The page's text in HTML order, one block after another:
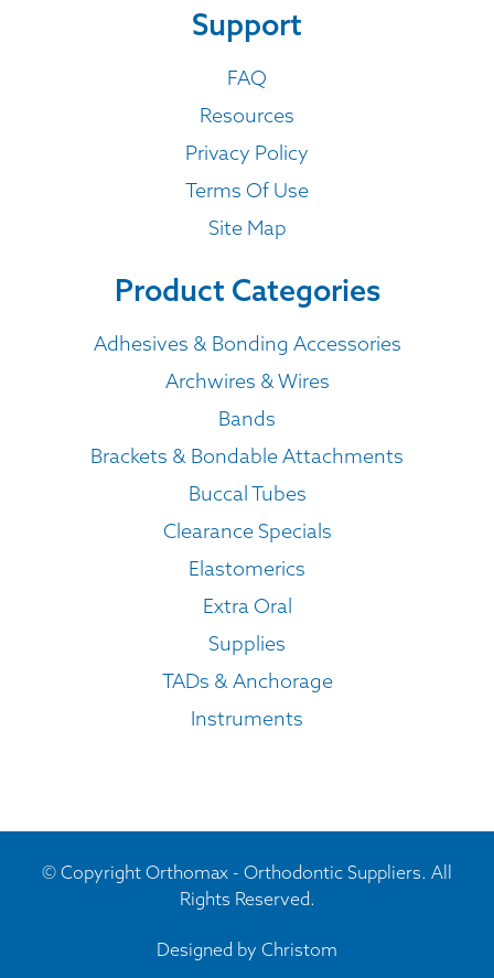
Support
FAQ
Resources
Privacy Policy
Terms Of Use
Site Map
Product Categories
Adhesives & Bonding Accessories
Archwires & Wires
Bands
Brackets & Bondable Attachments
Buccal Tubes
Clearance Specials
Elastomerics
Extra Oral
Supplies
TADs & Anchorage
Instruments
© Copyright Orthomax - Orthodontic Suppliers. All
Rights Reserved.
Designed by Christom